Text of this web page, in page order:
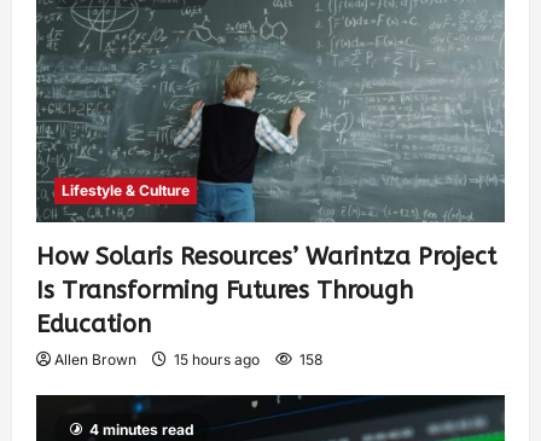
Lifestyle & Culture
How Solaris Resources’ Warintza Project
Is Transforming Futures Through
Education
Allen Brown 15 hours ago 158
4 minutes read